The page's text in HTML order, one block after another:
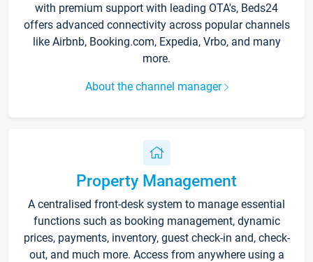
with premium support with leading OTA's, Beds24
offers advanced connectivity across popular channels
like Airbnb, Booking.com, Expedia, Vrbo, and many
more.
About the channel manager
Property Management
A centralised front-desk system to manage essential
functions such as booking management, dynamic
prices, payments, inventory, guest check-in and, check-
out, and much more. Access from anywhere using a